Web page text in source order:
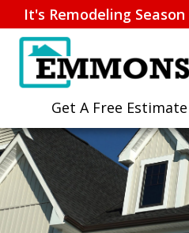
It's Remodeling